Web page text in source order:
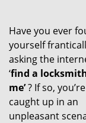
Have you ever
yourself
asking the
‘find a
me’? If so,
caught up in an
unpleasant